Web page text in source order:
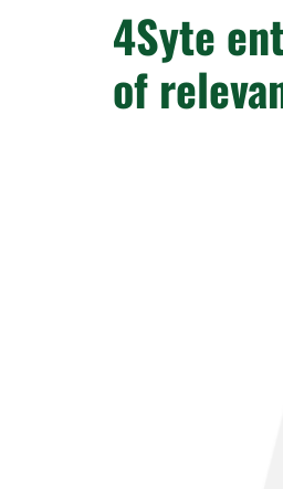
4Syte
of